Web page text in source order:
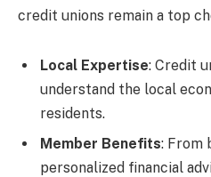
credit unions remain a top
Local Expertise: Credit
understand the local
residents.
Member Benefits: From
personalized financial